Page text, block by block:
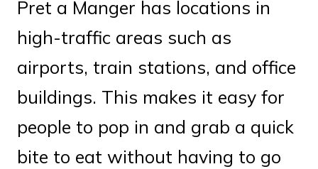
Pret a Manger has locations in
high-traffic areas such as
airports, train stations, and office
buildings. This makes it easy for
people to pop in and grab a quick
bite to eat without having to go